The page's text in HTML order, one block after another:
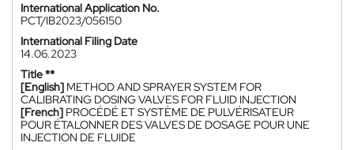
International Application No.
PCT/IB2023/056150
International Filing Date
14.06.2023
Title **
[English] METHOD AND SPRAYER SYSTEM FOR
CALIBRATING DOSING VALVES FOR FLUID INJECTION
[French] PROCÉDÉ ET SYSTÈME DE PULVÉRISATEUR
POUR ÉTALONNER DES VALVES DE DOSAGE POUR UNE
INJECTION DE FLUIDE